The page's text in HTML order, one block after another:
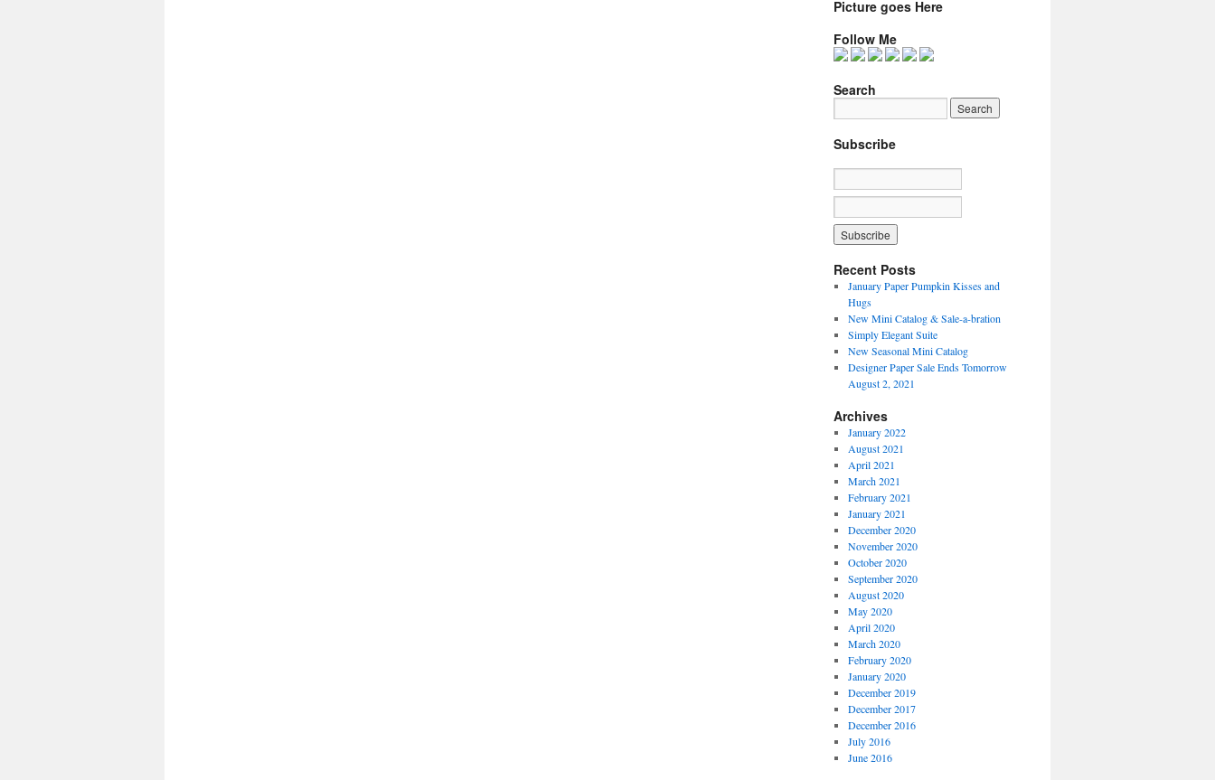
Picture goes Here
Follow Me
Search
Subscribe
Recent Posts
January Paper Pumpkin Kisses and
Hugs
New Mini Catalog & Sale-a-bration
Simply Elegant Suite
New Seasonal Mini Catalog
Designer Paper Sale Ends Tomorrow
August 2, 2021
Archives
January 2022
August 2021
April 2021
March 2021
February 2021
January 2021
December 2020
November 2020
October 2020
September 2020
August 2020
May 2020
April 2020
March 2020
February 2020
January 2020
December 2019
December 2017
December 2016
July 2016
June 2016